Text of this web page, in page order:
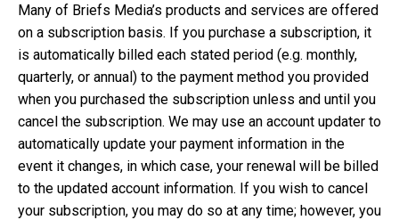
Many of Briefs Media’s products and services are offered
on a subscription basis. If you purchase a subscription, it
is automatically billed each stated period (e.g. monthly,
quarterly, or annual) to the payment method you provided
when you purchased the subscription unless and until you
cancel the subscription. We may use an account updater to
automatically update your payment information in the
event it changes, in which case, your renewal will be billed
to the updated account information. If you wish to cancel
your subscription, you may do so at any time; however, you